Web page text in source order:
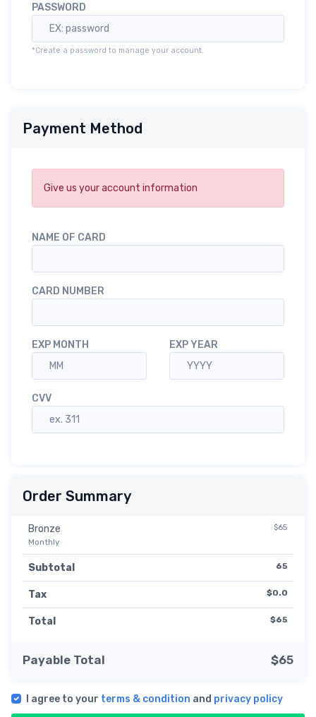
PASSWORD
*Create a password to manage your account.
Payment Method
Give us your account information
NAME OF CARD
CARD NUMBER
EXP MONTH EXP YEAR
CVV
Order Summary
Bronze
Monthly
$65
Subtotal 65
Tax $0.0
Total $65
Payable Total $65
I agree to your terms & condition and privacy policy